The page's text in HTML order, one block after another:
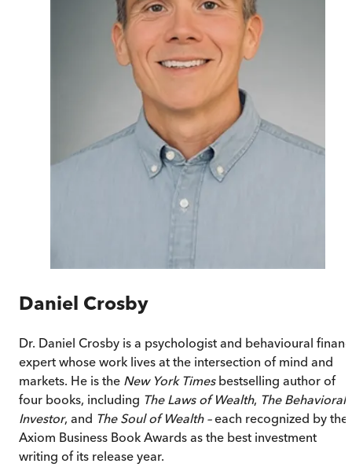
Daniel Crosby
Dr. Daniel Crosby is a psychologist and behavioural
expert whose work lives at the intersection of mind and
markets. He is the New York Timesbestselling author of
four books, including The Laws of Wealth, The Behavioral
Investor, and The Soul of Wealth –each recognized by the
Axiom Business Book Awards as the best investment
writing of its release year.